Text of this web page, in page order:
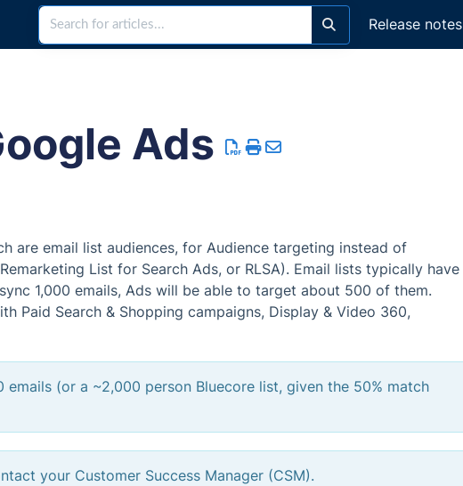
Release notes
Ads
are email list audiences, for Audience targeting instead of
List for Search Ads, or RLSA). Email lists typically have
1,000 emails, Ads will be able to target about 500 of them.
Paid Search & Shopping campaigns, Display & Video 360,
emails (or a ~2,000 person Bluecore list, given the 50% match
your Customer Success Manager (CSM).